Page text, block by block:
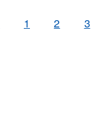
1 2 3